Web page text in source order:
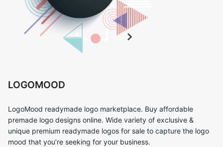
LOGOMOOD
LogoMood readymade logo marketplace. Buy affordable
premade logo designs online. Wide variety of exclusive &
unique premium readymade logos for sale to capture the logo
mood that you’re seeking for your business.